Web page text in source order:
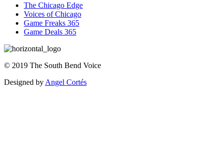
The Chicago Edge
Voices of Chicago
Game Freaks 365
Game Deals 365
© 2019 The South Bend Voice
Designed by Angel Cortés